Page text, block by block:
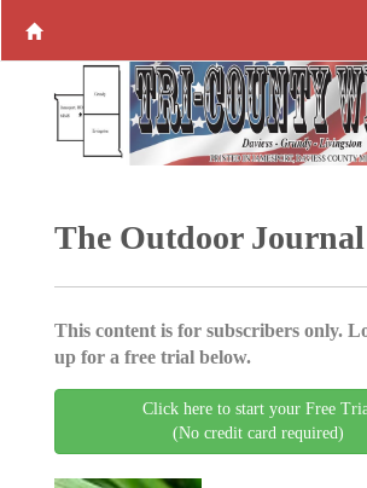
The Outdoor Journal
This content is for subscribers only.
up for a free trial below.
Click here to start your Free
(No credit card required)